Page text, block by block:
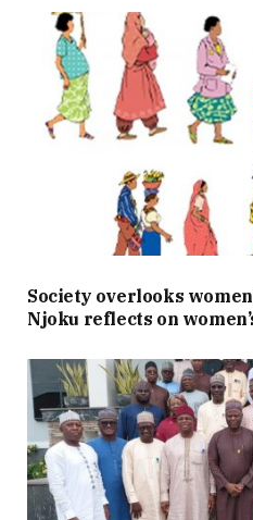
Society overlooks
Njoku reflects on